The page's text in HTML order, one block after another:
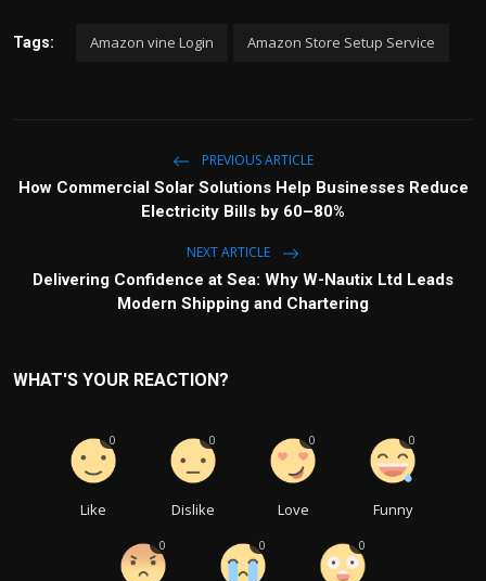
Tags: Amazon vine Login Amazon Store Setup Service
PREVIOUS ARTICLE
How Commercial Solar Solutions Help Businesses Reduce
Electricity Bills by 60–80%
NEXT ARTICLE
Delivering Confidence at Sea: Why W-Nautix Ltd Leads
Modern Shipping and Chartering
WHAT'S YOUR REACTION?
Like
0
Dislike
0
Love
0
Funny
0
0 0 0